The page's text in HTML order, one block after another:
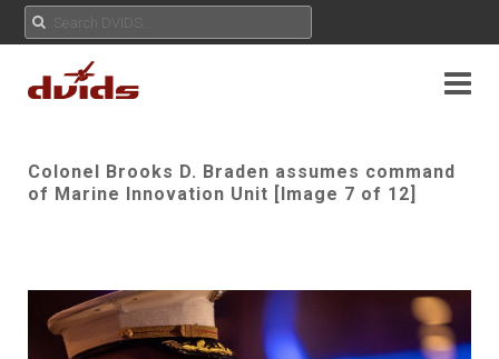
Colonel Brooks D. Braden assumes command
of Marine Innovation Unit [Image 7 of 12]